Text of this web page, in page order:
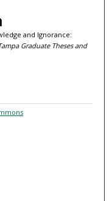
and Ignorance:
Graduate Theses and